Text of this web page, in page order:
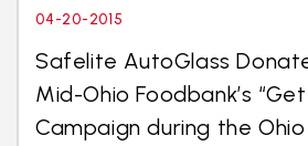
04-20-2015
Safelite AutoGlass
Mid-Ohio Foodbank’s “Get
Campaign during the